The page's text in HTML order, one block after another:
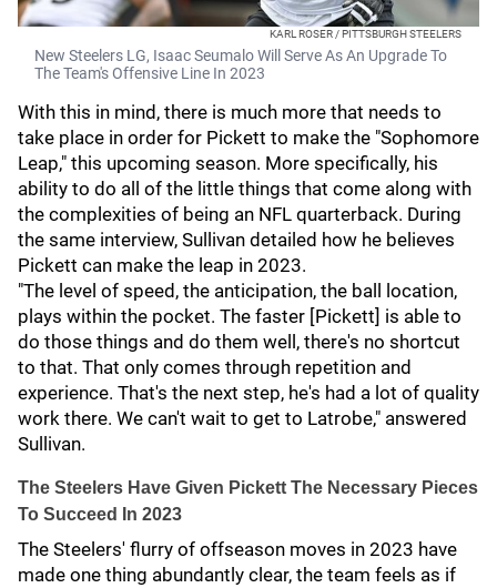
KARL ROSER / PITTSBURGH STEELERS
New Steelers LG, Isaac Seumalo Will Serve As An Upgrade To
The Team's Offensive Line In 2023
With this in mind, there is much more that needs to
take place in order for Pickett to make the "Sophomore
Leap," this upcoming season. More specifically, his
ability to do all of the little things that come along with
the complexities of being an NFL quarterback. During
the same interview, Sullivan detailed how he believes
Pickett can make the leap in 2023.
"The level of speed, the anticipation, the ball location,
plays within the pocket. The faster [Pickett] is able to
do those things and do them well, there's no shortcut
to that. That only comes through repetition and
experience. That's the next step, he's had a lot of quality
work there. We can't wait to get to Latrobe," answered
Sullivan.
The Steelers Have Given Pickett The Necessary Pieces
To Succeed In 2023
The Steelers' flurry of offseason moves in 2023 have
made one thing abundantly clear, the team feels as if